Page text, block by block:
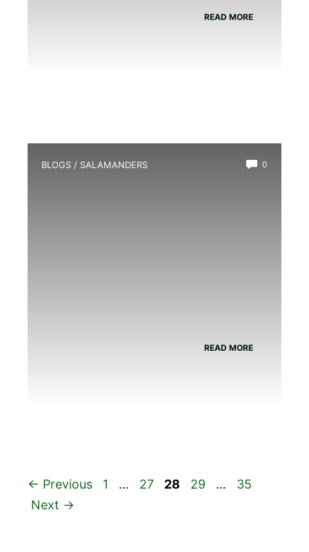
READ MORE
BLOGS / SALAMANDERS 0
READ MORE
← Previous Page
1 … Page
27 Page
28 Page
29 … Page
35
Next →